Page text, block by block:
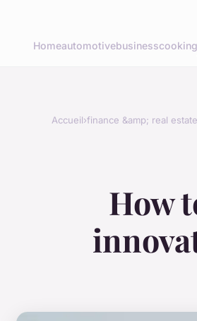
Homeautomotivebusinesscooking
Accueil›finance &amp; real estate
How